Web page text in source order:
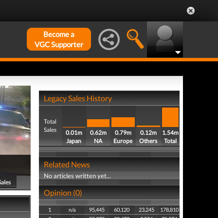
Become a
VGC Supporter
Legacy Sales History
Total
Sales
0.01m
Japan
0.62m
NA
0.79m
Europe
0.12m
Others
1.54m
Total
Related News
No articles written yet...
Opinion (0)
1 n/a 95,445 60,120 23,245
178,810